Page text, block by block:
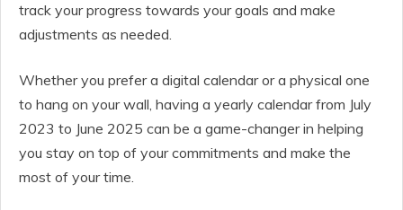
track your progress towards your goals and make
adjustments as needed.
Whether you prefer a digital calendar or a physical one
to hang on your wall, having a yearly calendar from July
2023 to June 2025 can be a game-changer in helping
you stay on top of your commitments and make the
most of your time.